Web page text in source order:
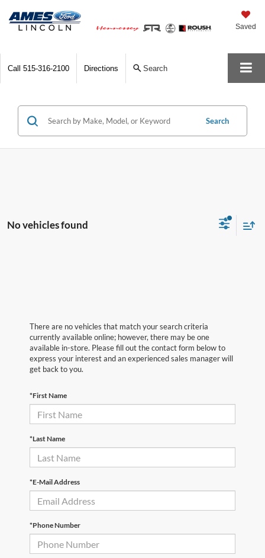
Saved
Call 515-316-2100 Directions Search
Search
No vehicles found
There are no vehicles that match your search criteria
currently available online; however, there may be one
available in-store. Please fill out the contact form below to
express your interest and an experienced sales manager will
get back to you.
*First Name
*Last Name
*E-Mail Address
*Phone Number